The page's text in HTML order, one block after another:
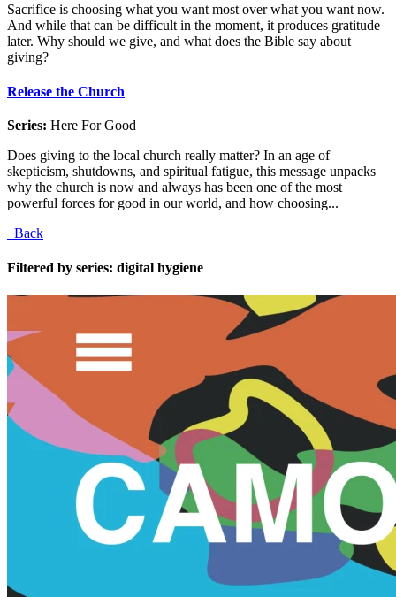
Sacrifice is choosing what you want most over what you want now.
And while that can be difficult in the moment, it produces gratitude
later. Why should we give, and what does the Bible say about
giving?
Release the Church
Series: Here For Good
Does giving to the local church really matter? In an age of
skepticism, shutdowns, and spiritual fatigue, this message unpacks
why the church is now and always has been one of the most
powerful forces for good in our world, and how choosing...
Back
Filtered by series: digital hygiene